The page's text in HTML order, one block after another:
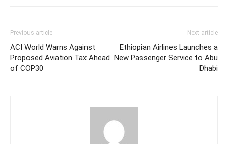
Previous article
ACI World Warns Against
Proposed Aviation Tax Ahead
of COP30
Next article
Ethiopian Airlines Launches a
New Passenger Service to Abu
Dhabi